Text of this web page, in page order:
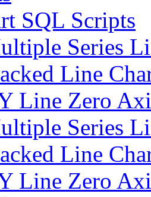
SQL Scripts
Series
Line
Line Zero
Series
Line
Line Zero